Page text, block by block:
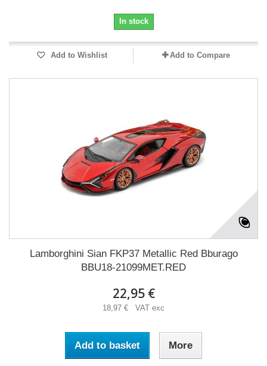
In stock
Add to Wishlist Add to Compare
Lamborghini Sian FKP37 Metallic Red Bburago
BBU18-21099MET.RED
22,95 €
18,97 € VAT exc
Add to basket More